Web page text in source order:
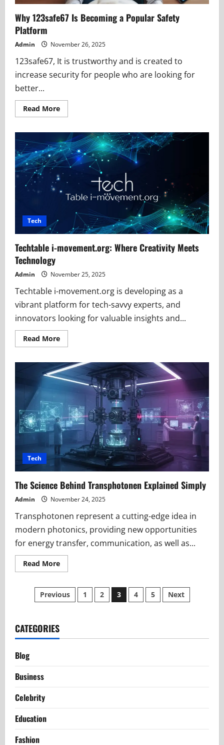
Why 123safe67 Is Becoming a Popular Safety
Platform
Admin November 26, 2025
123safe67, It is trustworthy and is created to
increase security for people who are looking for
better...
Read MoreRead
more
123safe67
Is
Becoming
a
Popular
Safety
Platform
Tech
Techtable i-movement.org: Where Creativity Meets
Technology
Admin November 25, 2025
Techtable i-movement.org is developing as a
vibrant platform for tech-savvy experts, and
innovators looking for valuable insights and...
Read MoreRead
more
i-
movement.org:
Where
Creativity
Meets
Technology
Tech
The Science Behind Transphotonen Explained Simply
Admin November 24, 2025
Transphotonen represent a cutting-edge idea in
modern photonics, providing new opportunities
for energy transfer, communication, as well as...
Read MoreRead
more
Science
Behind
Transphotonen
Posts
Previous 1 2 3 4 5 Next
CATEGORIES
Blog
Business
Celebrity
Education
Fashion